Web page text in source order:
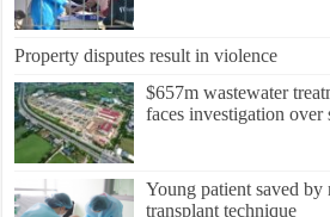
Property disputes result in violence
$657m wastewater
faces investigation over
Young patient saved
transplant technique